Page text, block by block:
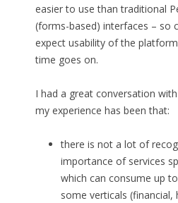
easier to use than traditional
(forms-based) interfaces – so
expect usability of the
time goes on.
I had a great conversation
my experience has been that:
there is not a lot of
importance of services
which can consume up
some verticals (financial,